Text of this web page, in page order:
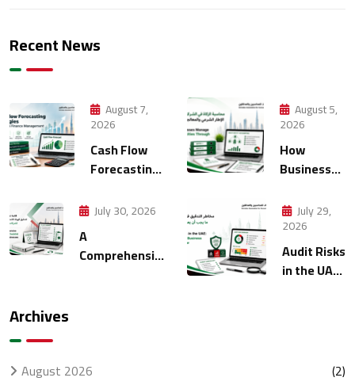
Recent News
August 7,
2026
Cash Flow
Forecasting
for Modern
August 5,
2026
How
Businesses
Multiple
Entities
Through
Accounting
July 30, 2026
A
Comprehensive
July 29,
2026
Audit Risks
in the UAE:
Archives
August 2026
(2)